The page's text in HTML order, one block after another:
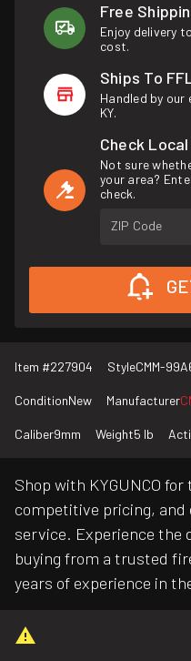
Free
Enjoy delivery
cost.
Ships To
Handled by
KY.
Check
Not sure
your area?
check.
ZIP Code
Item #227904 StyleCMM-
ConditionNew Manufacturer
Caliber9mm Weight5 lb
Shop with KYGUNCO
competitive pricing,
service. Experience the
buying from a trusted
years of experience in